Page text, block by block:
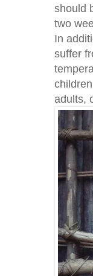
should
two
In
suffer
adults,